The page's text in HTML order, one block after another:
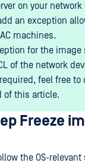
on your
an exception
machines.
for the
of the network
feel free to
of this article.
Freeze
the OS-relevant